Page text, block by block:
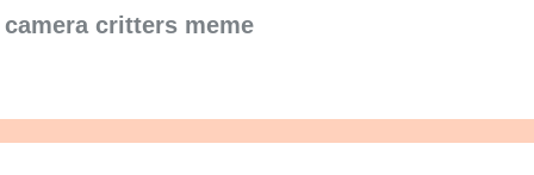
camera critters meme